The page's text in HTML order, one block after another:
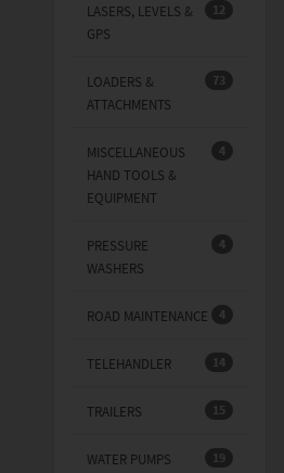
12
LASERS, LEVELS &
GPS
73
LOADERS &
ATTACHMENTS
4
MISCELLANEOUS
HAND TOOLS &
EQUIPMENT
4
PRESSURE
WASHERS
4
ROAD MAINTENANCE
14
TELEHANDLER
15
TRAILERS
19
WATER PUMPS